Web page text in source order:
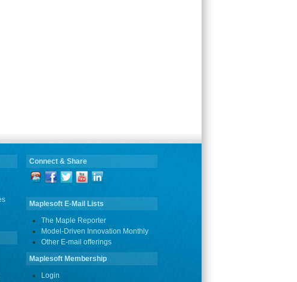
Connect & Share
Maplesoft E-Mail Lists
The Maple Reporter
Model-Driven Innovation Monthly
Other E-mail offerings
Maplesoft Membership
Login